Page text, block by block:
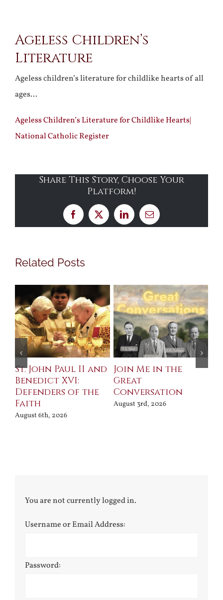
Larger
Image
Ageless Children’s
Literature
Ageless children’s literature for childlike hearts of all
ages…
Ageless Children’s Literature for Childlike Hearts|
National Catholic Register
Share This Story, Choose Your
Platform!
Facebook
X LinkedInEmail
Related Posts
St. John Paul II and
Benedict XVI:
Defenders of the
Faith
August 6th, 2026
Join Me in the
Great
Conversation
August 3rd, 2026
You are not currently logged in.
Username or Email Address:
Password: